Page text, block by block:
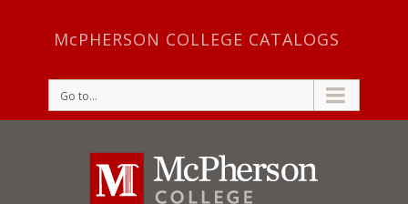
McPHERSON COLLEGE CATALOGS
Go to...